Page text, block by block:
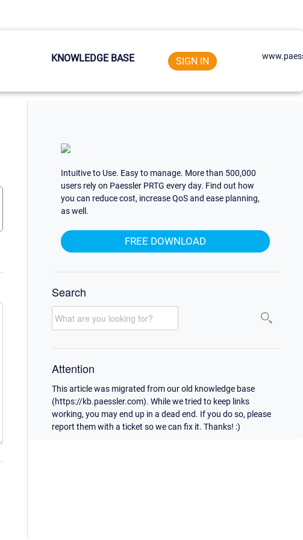
KNOWLEDGE BASE SIGN IN
Intuitive to Use. Easy to manage. More than 500,000
users rely on Paessler PRTG every day. Find out how
you can reduce cost, increase QoS and ease planning,
as well.
FREE DOWNLOAD
Search
Attention
This article was migrated from our old knowledge base
(https://kb.paessler.com). While we tried to keep links
working, you may end up in a dead end. If you do so, please
report them with a ticket so we can fix it. Thanks! :)